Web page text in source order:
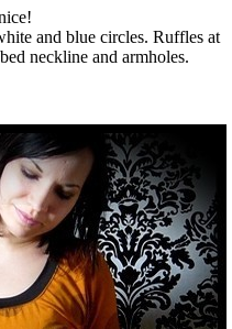
and blue circles. Ruffles at
neckline and armholes.